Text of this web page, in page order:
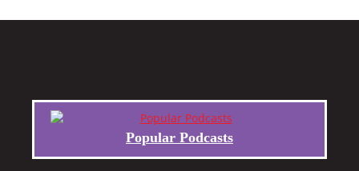
Popular Podcasts